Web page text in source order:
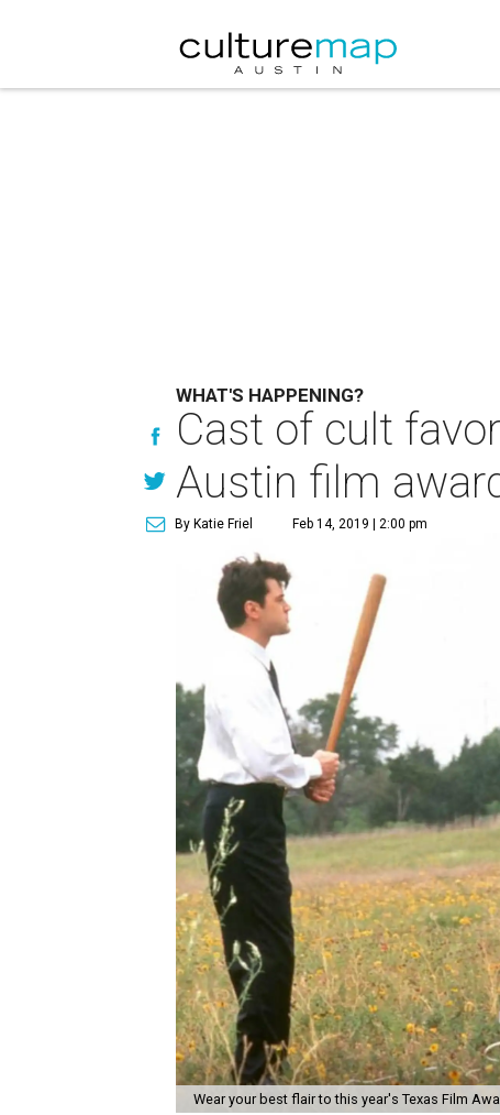
WHAT'S HAPPENING?
Cast of cult
Austin film
By Katie Friel Feb 14, 2019 | 2:00 pm
Wear your best flair to this year's Texas Film